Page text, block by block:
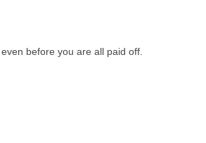
before you are all paid off